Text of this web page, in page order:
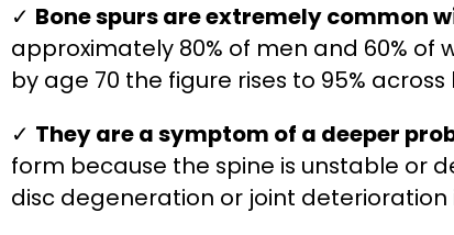
✓ Bone spurs are extremely common
approximately 80% of men and 60% of
by age 70 the figure rises to 95%
✓ They are a symptom of a deeper
form because the spine is unstable or
disc degeneration or joint deterioration